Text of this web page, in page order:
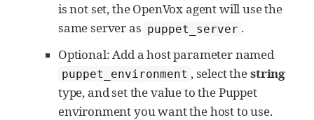
is not set, the OpenVox agent will use the
same server as puppet_server .
Optional: Add a host parameter named
puppet_environment , select thestring
type, and set the value to the Puppet
environment you want the host to use.